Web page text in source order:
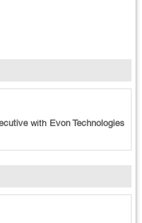
with Evon Technologies